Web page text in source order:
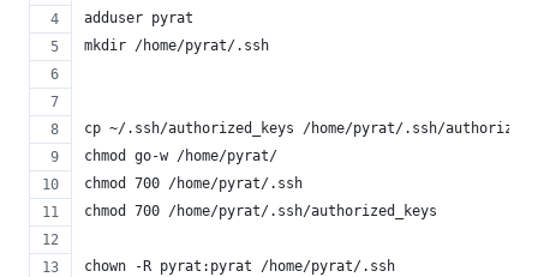
adduser pyrat
mkdir /home/pyrat/.ssh
cp ~/.ssh/authorized_keys /home/pyrat/.ssh/
chmod go-w /home/pyrat/
chmod 700 /home/pyrat/.ssh
chmod 700 /home/pyrat/.ssh/authorized_keys
chown -R pyrat:pyrat /home/pyrat/.ssh